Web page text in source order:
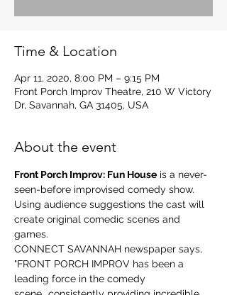
Time & Location
Apr 11, 2020, 8:00 PM – 9:15 PM
Front Porch Improv Theatre, 210 W Victory
Dr, Savannah, GA 31405, USA
About the event
Front Porch Improv: Fun House is a never-
seen-before improvised comedy show.
Using audience suggestions the cast will
create original comedic scenes and
games.
CONNECT SAVANNAH newspaper says,
"FRONT PORCH IMPROV has been a
leading force in the comedy